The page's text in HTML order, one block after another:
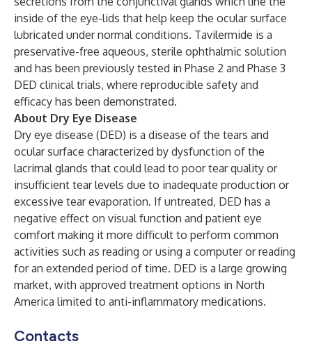
inside of the eye-lids that help keep the ocular surface
lubricated under normal conditions. Tavilermide is a
preservative-free aqueous, sterile ophthalmic solution
and has been previously tested in Phase 2 and Phase 3
DED clinical trials, where reproducible safety and
efficacy has been demonstrated.
About Dry Eye Disease
Dry eye disease (DED) is a disease of the tears and
ocular surface characterized by dysfunction of the
lacrimal glands that could lead to poor tear quality or
insufficient tear levels due to inadequate production or
excessive tear evaporation. If untreated, DED has a
negative effect on visual function and patient eye
comfort making it more difficult to perform common
activities such as reading or using a computer or reading
for an extended period of time. DED is a large growing
market, with approved treatment options in North
America limited to anti-inflammatory medications.
Contacts